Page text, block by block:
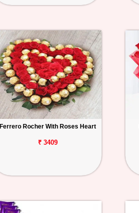
Ferrero Rocher With Roses Heart
₹ 3409